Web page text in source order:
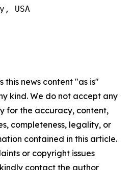
USA
this news content "as is"
kind. We do not accept any
for the accuracy, content,
completeness, legality, or
contained in this article.
or copyright issues
contact the author